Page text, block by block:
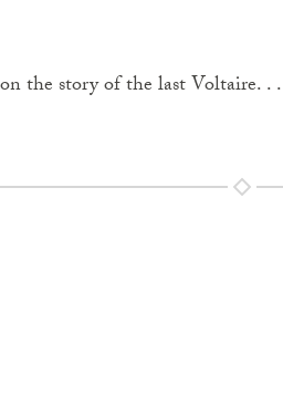
the story of the last Voltaire.